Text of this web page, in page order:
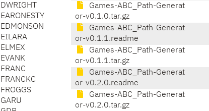
DWRIGHT
EARONESTY
EDMONSON
EILARA
ELMEX
EVANK
FRANC
FRANCKC
FROGGS
GARU
Games-ABC_Path-Generat
or-v0.1.0.tar.gz
Games-ABC_Path-Generat
or-v0.1.1.readme
Games-ABC_Path-Generat
or-v0.1.1.tar.gz
Games-ABC_Path-Generat
or-v0.2.0.readme
Games-ABC_Path-Generat
or-v0.2.0.tar.gz